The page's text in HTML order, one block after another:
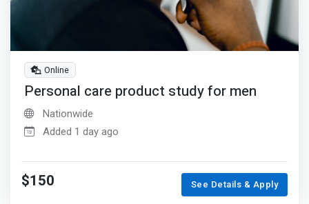
Online
Personal care product study for men
Nationwide
Added 1 day ago
$150 See Details & Apply